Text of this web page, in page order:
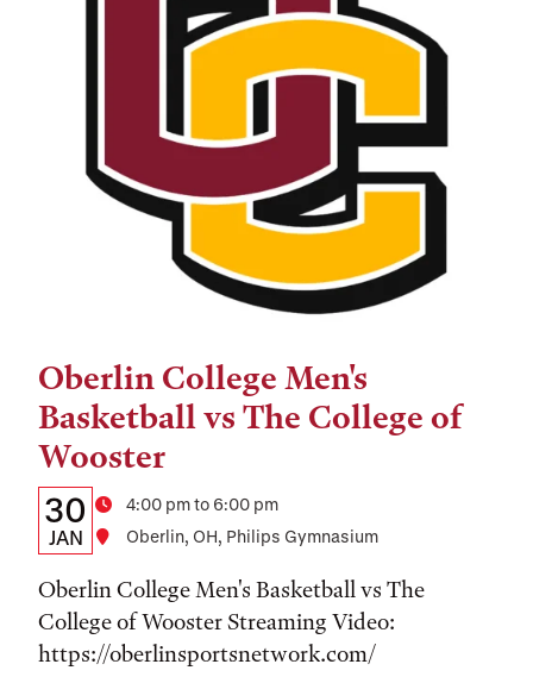
Oberlin College Men's
Basketball vs The College of
Wooster
Details:
Date,
Time,
and
Location
Date
30
JAN
Time4:00 pm to 6:00 pm
Location
Oberlin, OH, Philips Gymnasium
Oberlin College Men's Basketball vs The
College of Wooster Streaming Video:
https://oberlinsportsnetwork.com/
Tags: